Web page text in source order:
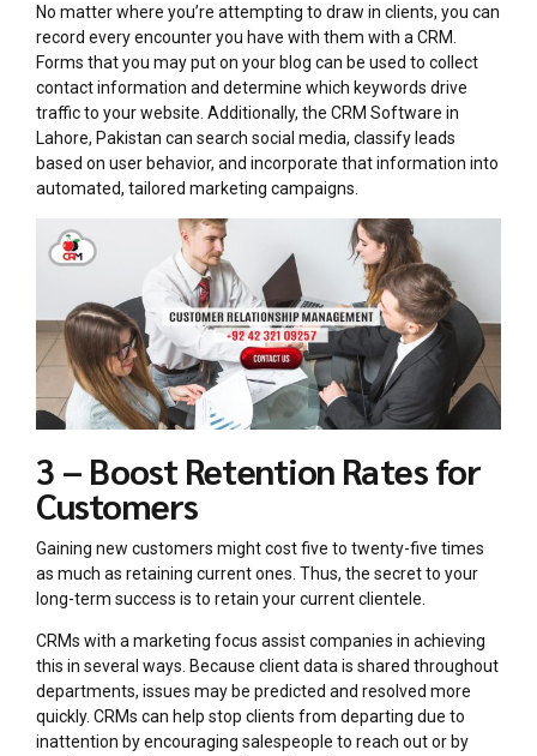
No matter where you’re attempting to draw in clients, you can
record every encounter you have with them with a CRM.
Forms that you may put on your blog can be used to collect
contact information and determine which keywords drive
traffic to your website. Additionally, the CRM Software in
Lahore, Pakistan can search social media, classify leads
based on user behavior, and incorporate that information into
automated, tailored marketing campaigns.
3 – Boost Retention Rates for
Customers
Gaining new customers might cost five to twenty-five times
as much as retaining current ones. Thus, the secret to your
long-term success is to retain your current clientele.
CRMs with a marketing focus assist companies in achieving
this in several ways. Because client data is shared throughout
departments, issues may be predicted and resolved more
quickly. CRMs can help stop clients from departing due to
inattention by encouraging salespeople to reach out or by